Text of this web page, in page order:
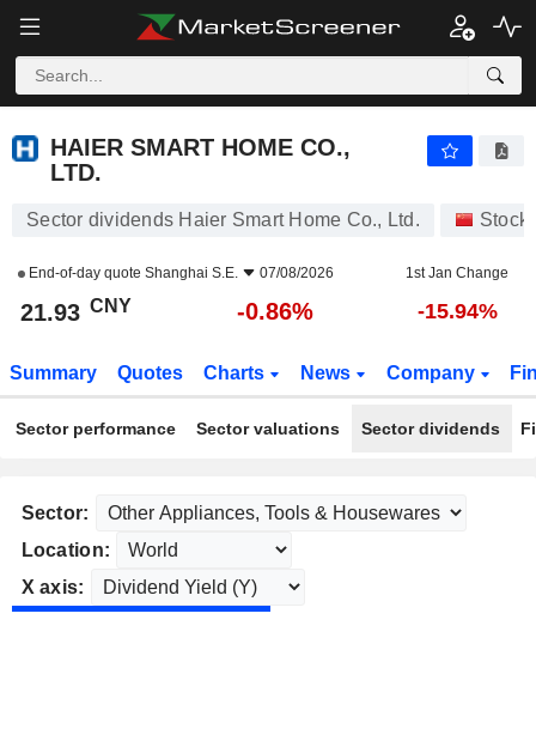
HAIER SMART HOME CO., LTD.
HAIER SMART HOME CO.,
LTD.
Sector dividends Haier Smart Home Co., Ltd.
End-of-day quote Shanghai S.E. 07/08/2026 1st Jan Change
21.93 CNY -0.86% -15.94%
Summary Quotes Charts News Company
Sector performance Sector valuations Sector dividends
Sector:
Location:
X axis: